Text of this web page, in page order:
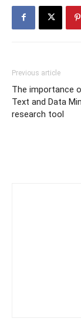
Previous article
The importance
Text and Data
research tool